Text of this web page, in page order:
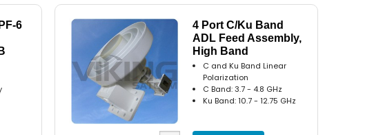
6
4 Port C/Ku Band
ADL Feed Assembly,
High Band
C and Ku Band Linear
Polarization
C Band: 3.7 - 4.8 GHz
Ku Band: 10.7 - 12.75 GHz